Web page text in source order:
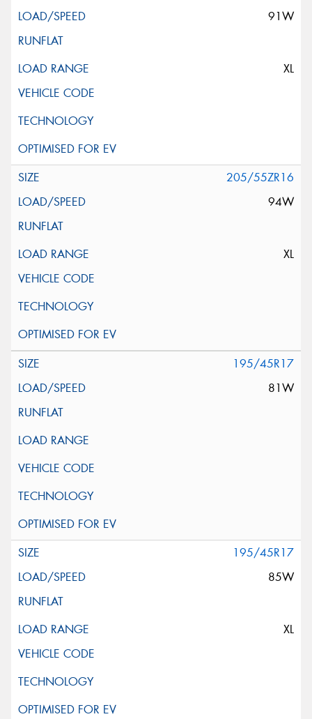
91W
XL
205/55ZR16
94W
XL
195/45R17
81W
195/45R17
85W
XL